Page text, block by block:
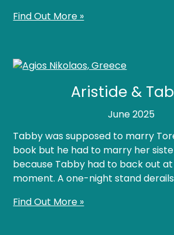
Find Out More »
Aristide &
June 2025
Tabby was supposed to marry
book but he had to marry her
because Tabby had to back out
moment. A one-night stand
Find Out More »